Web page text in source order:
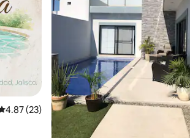
out of 5 average rating, 23 reviews
4.87 (23)